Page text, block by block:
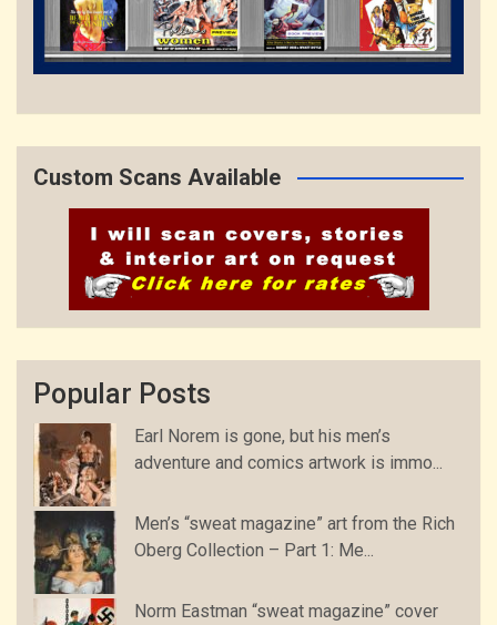
Custom Scans Available
Popular Posts
Earl Norem is gone, but his men’s
adventure and comics artwork is immo...
Men’s “sweat magazine” art from the Rich
Oberg Collection – Part 1: Me...
Norm Eastman “sweat magazine” cover